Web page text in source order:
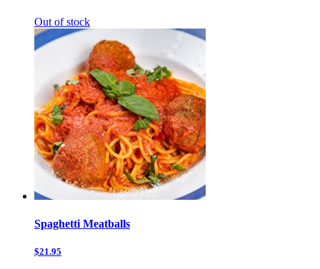
Out of stock
Spaghetti Meatballs
$21.95